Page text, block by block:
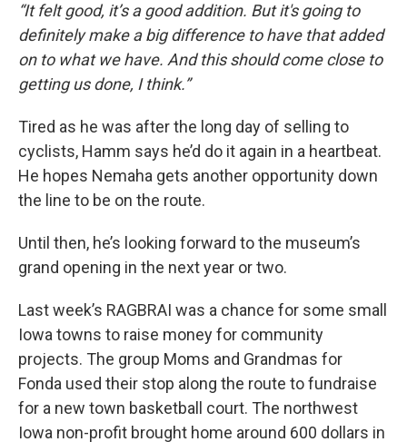
“It felt good, it’s a good addition. But it's going to
definitely make a big difference to have that added
on to what we have. And this should come close to
getting us done, I think.”
Tired as he was after the long day of selling to
cyclists, Hamm says he’d do it again in a heartbeat.
He hopes Nemaha gets another opportunity down
the line to be on the route.
Until then, he’s looking forward to the museum’s
grand opening in the next year or two.
Last week’s RAGBRAI was a chance for some small
Iowa towns to raise money for community
projects. The group Moms and Grandmas for
Fonda used their stop along the route to fundraise
for a new town basketball court. The northwest
Iowa non-profit brought home around 600 dollars in